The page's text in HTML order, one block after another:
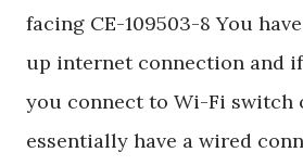
facing CE-109503-8 You
up internet connection and
you connect to Wi-Fi switch
essentially have a wired